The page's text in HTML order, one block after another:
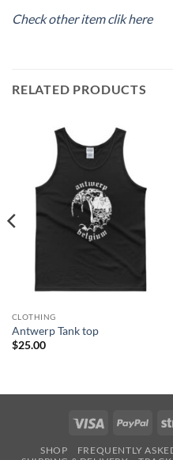
Check other item clik here
RELATED PRODUCTS
CLOTHING
Antwerp Tank top
$25.00
Visa
SHOP FREQUENTLY